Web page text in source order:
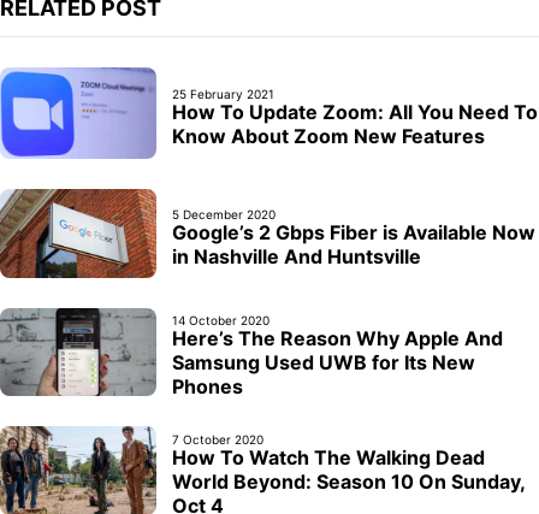
RELATED POST
25 February 2021
How To Update Zoom: All You Need To
Know About Zoom New Features
5 December 2020
Google’s 2 Gbps Fiber is Available Now
in Nashville And Huntsville
14 October 2020
Here’s The Reason Why Apple And
Samsung Used UWB for Its New
Phones
7 October 2020
How To Watch The Walking Dead
World Beyond: Season 10 On Sunday,
Oct 4